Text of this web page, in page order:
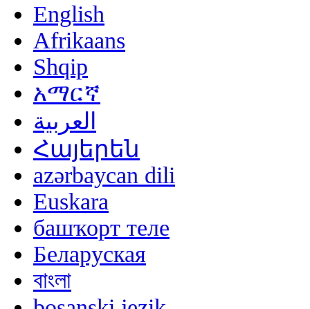
English
Afrikaans
Shqip
አማርኛ
العربية
Հայերեն
azərbaycan dili
Euskara
башҡорт теле
Беларуская
বাংলা